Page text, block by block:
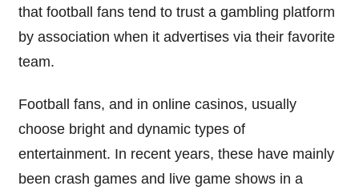
that football fans tend to trust a gambling platform
by association when it advertises via their favorite
team.
Football fans, and in online casinos, usually
choose bright and dynamic types of
entertainment. In recent years, these have mainly
been crash games and live game shows in a